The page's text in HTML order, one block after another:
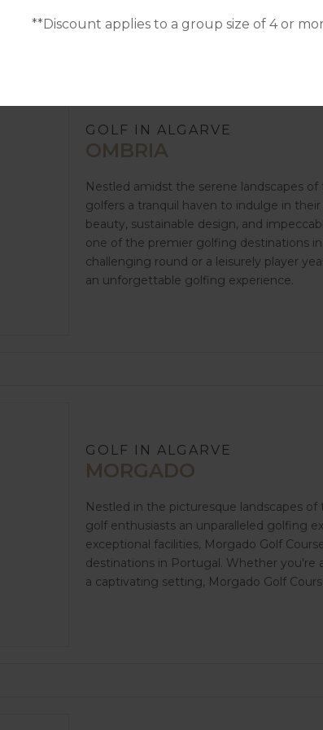
**Discount applies to a group size of 4 or
GOLF IN ALGARVE
OMBRIA
Nestled amidst the serene landscapes
golfers a tranquil haven to indulge in
beauty, sustainable design, and
one of the premier golfing destinations
challenging round or a leisurely player
an unforgettable golfing experience.
GOLF IN ALGARVE
MORGADO
Nestled in the picturesque landscapes
golf enthusiasts an unparalleled golfing
exceptional facilities, Morgado Golf
destinations in Portugal. Whether you're
a captivating setting, Morgado Golf